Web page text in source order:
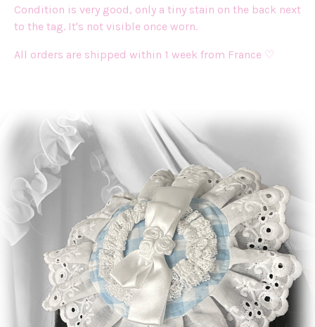
Condition is very good, only a tiny stain on the back next
to the tag. It's not visible once worn.
All orders are shipped within 1 week from France ♡